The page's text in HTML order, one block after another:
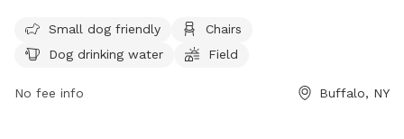
is open from dawn to dusk and more information can be
found on their website at https://rwparkbuffalo.org/dog-
emailinfo@RWParkBuffalo.org
Small dog friendly
Chairs
Dog drinking water
Field
No fee info Buffalo, NY